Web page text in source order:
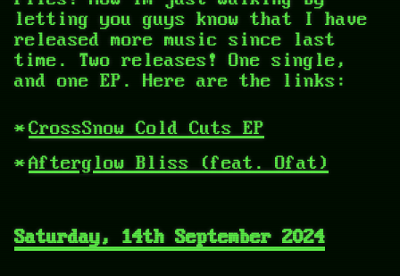
letting you guys know that I have
released more music since last
time. Two releases! One single,
and one EP. Here are the links:
CrossSnow Cold Cuts EP
Afterglow Bliss (feat. Ofat)
Saturday, 14th September 2024